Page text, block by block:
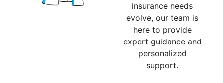
insurance needs
evolve, our team is
here to provide
expert guidance and
personalized
support.